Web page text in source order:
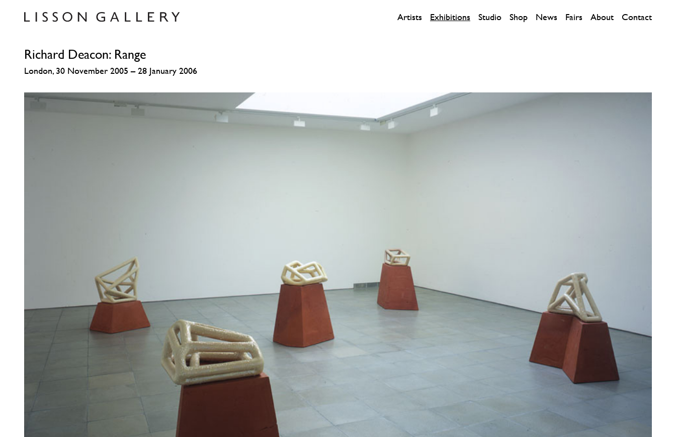
Artists Exhibitions Studio Shop News Fairs About Contact
Richard Deacon: Range
London, 30 November 2005 – 28 January 2006